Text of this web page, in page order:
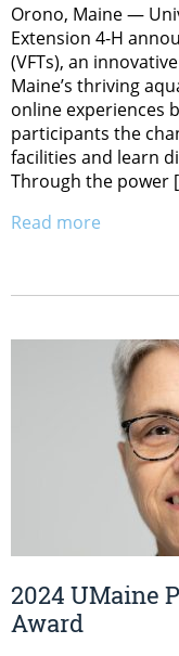
Orono, Maine —
Extension 4-H
(VFTs), an
Maine’s thriving
online experiences
participants the
facilities and learn
Through the power
Read more
2024 UMaine
Award